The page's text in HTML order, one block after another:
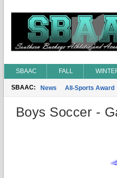
SBAAC FALL
SBAAC: News All-Sports Award
Boys Soccer -